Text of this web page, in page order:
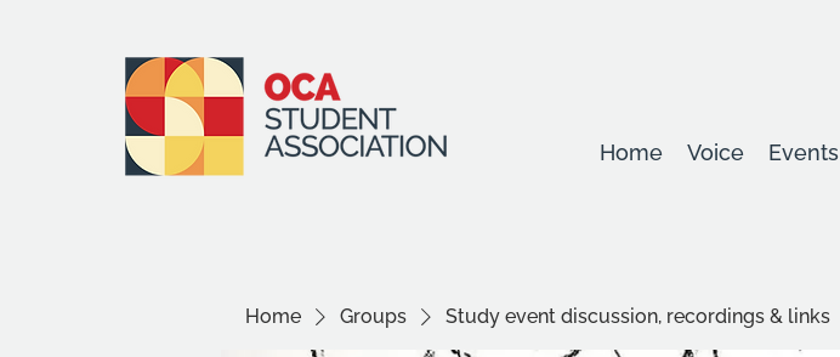
Home Voice Events
Home Groups Study event discussion, recordings & links